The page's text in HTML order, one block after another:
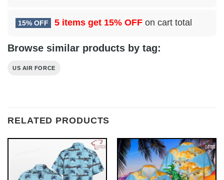
15% OFF 5 items get 15% OFF on cart total
Browse similar products by tag:
US AIR FORCE
RELATED PRODUCTS